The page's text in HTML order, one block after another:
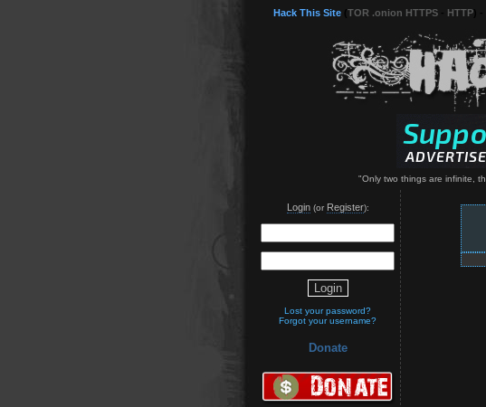
Hack This Site TOR .onion HTTPS HTTP
"Only two things are infinite,
Login(or Register):
Lost your password?
Forgot your username?
Donate